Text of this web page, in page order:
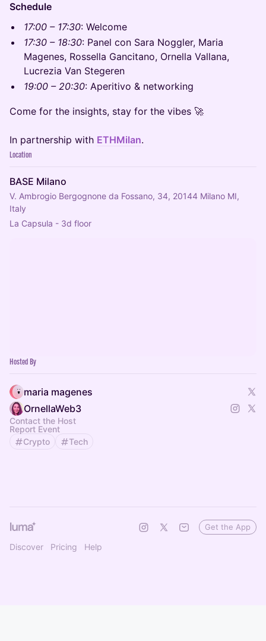
Schedule
17:00 – 17:30: Welcome
17:30 – 18:30: Panel con Sara Noggler, Maria
Magenes, Rossella Gancitano, Ornella Vallana,
Lucrezia Van Stegeren
19:00 – 20:30: Aperitivo & networking
Come for the insights, stay for the vibes 🚀
In partnership with ETHMilan.
Location
BASE Milano
V. Ambrogio Bergognone da Fossano, 34, 20144 Milano MI,
Italy
La Capsula - 3d floor
Hosted By
maria magenes
OrnellaWeb3
Contact the Host
Report Event
Crypto
Tech
Discover Pricing Help
Get the App